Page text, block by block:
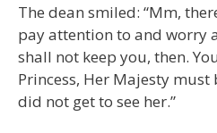
The dean smiled: “Mm,
pay attention to and worry
shall not keep you, then.
Princess, Her Majesty must
did not get to see her.”